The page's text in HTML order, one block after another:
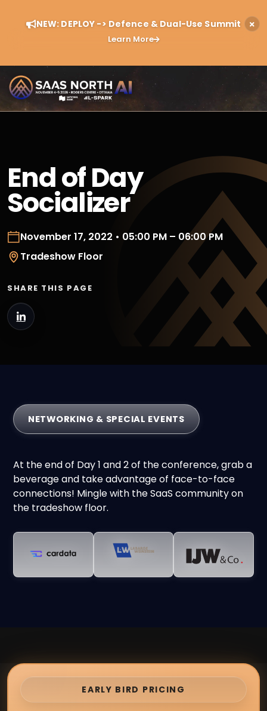
NEW: DEPLOY -> Defence & Dual-Use Summit
Learn More
End of Day
Socializer
November 17, 2022 • 05:00 PM – 06:00 PM
Tradeshow Floor
SHARE THIS PAGE
NETWORKING & SPECIAL EVENTS
At the end of Day 1 and 2 of the conference, grab a
beverage and take advantage of face-to-face
connections! Mingle with the SaaS community on
the tradeshow floor.
EARLY BIRD PRICING